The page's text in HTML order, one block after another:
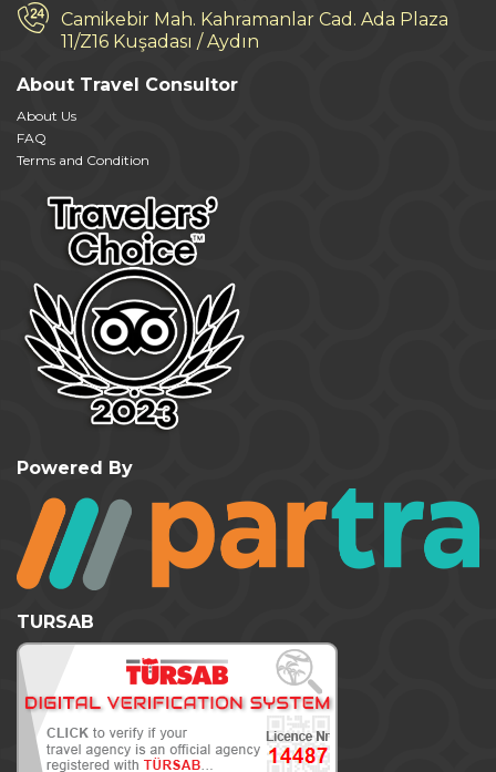
Camikebir Mah. Kahramanlar Cad. Ada Plaza
11/Z16 Kuşadası / Aydın
About Travel Consultor
About Us
FAQ
Terms and Condition
Powered By
TURSAB